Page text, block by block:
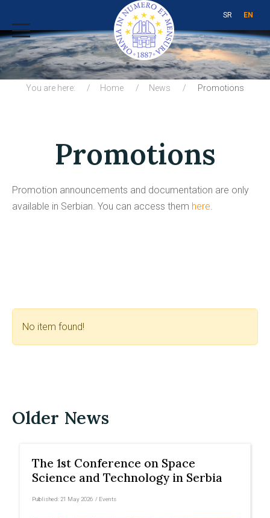
SR EN
You are here: Home News Promotions
Promotions
Promotion announcements and documentation are only
available in Serbian. You can access them here.
No item found!
Older News
The 1st Conference on Space
Science and Technology in Serbia
Published: 21 May 2026 / Events